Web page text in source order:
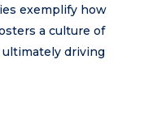
exemplify how
a culture of
driving